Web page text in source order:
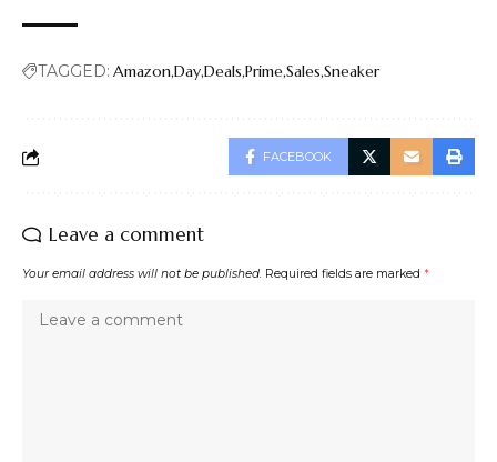
TAGGED: AmazonDayDeals PrimeSales Sneaker
FACEBOOK
Leave a comment
Your email address will not be published. Required fields are marked *